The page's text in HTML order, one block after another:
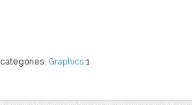
categories: Graphics 1